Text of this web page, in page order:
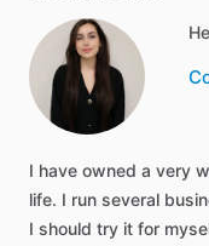
I have owned a very
life. I run several
I should try it for